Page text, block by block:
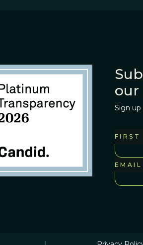
our
Sign up
FIRST
EMAIL